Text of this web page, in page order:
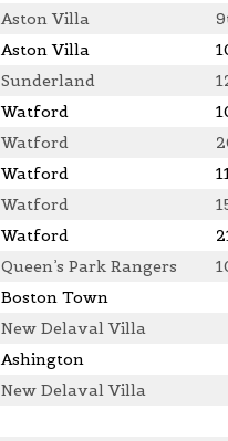
Aston Villa
Aston Villa
Sunderland
Watford
Watford
Watford
Watford
Watford
Queen’s Park Rangers
Boston Town
New Delaval Villa
Ashington
New Delaval Villa